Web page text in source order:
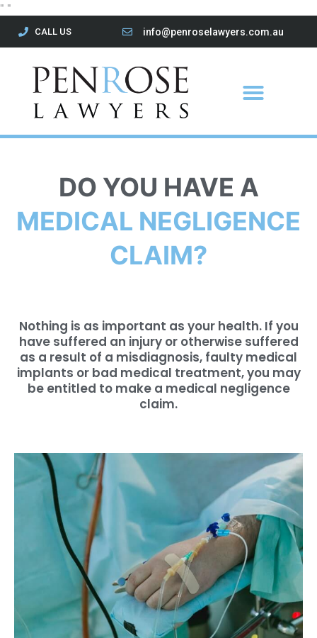
" "
content
CALL US info@penroselawyers.com.au
Menu
DO YOU HAVE A
MEDICAL NEGLIGENCE
CLAIM?
Nothing is as important as your health. If you
have suffered an injury or otherwise suffered
as a result of a misdiagnosis, faulty medical
implants or bad medical treatment, you may
be entitled to make a medical negligence
claim.